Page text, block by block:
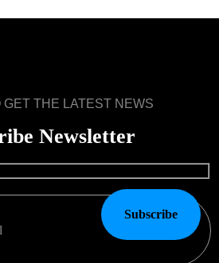
GET THE LATEST NEWS
Newsletter
Subscribe